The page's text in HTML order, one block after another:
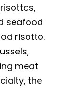
seafood
risotto.
meat
the